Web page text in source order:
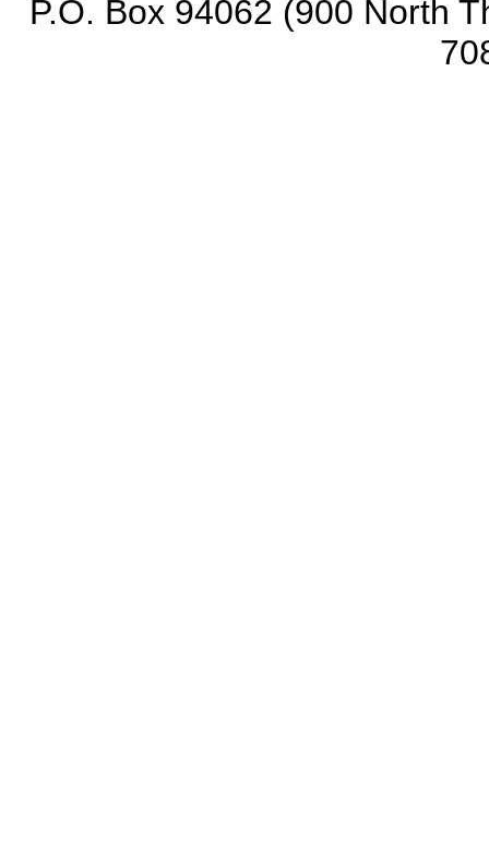
P.O. Box 94062 (900 North